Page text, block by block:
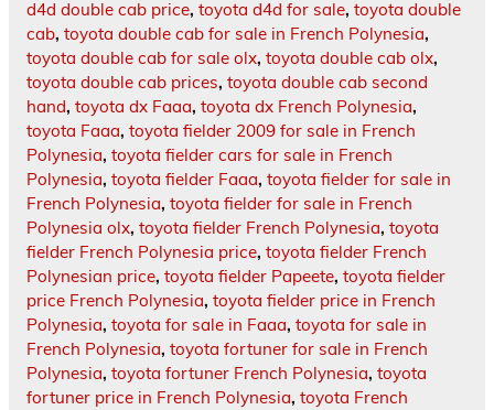
d4d double cab price, toyota d4d for sale, toyota double
cab, toyota double cab for sale in French Polynesia,
toyota double cab for sale olx, toyota double cab olx,
toyota double cab prices, toyota double cab second
hand, toyota dx Faaa, toyota dx French Polynesia,
toyota Faaa, toyota fielder 2009 for sale in French
Polynesia, toyota fielder cars for sale in French
Polynesia, toyota fielder Faaa, toyota fielder for sale in
French Polynesia, toyota fielder for sale in French
Polynesia olx, toyota fielder French Polynesia, toyota
fielder French Polynesia price, toyota fielder French
Polynesian price, toyota fielder Papeete, toyota fielder
price French Polynesia, toyota fielder price in French
Polynesia, toyota for sale in Faaa, toyota for sale in
French Polynesia, toyota fortuner for sale in French
Polynesia, toyota fortuner French Polynesia, toyota
fortuner price in French Polynesia, toyota French